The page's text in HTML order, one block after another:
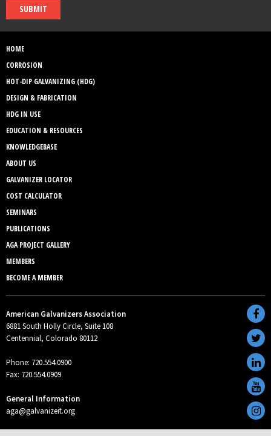
SUBMIT
HOME
CORROSION
HOT-DIP GALVANIZING (HDG)
DESIGN & FABRICATION
HDG IN USE
EDUCATION & RESOURCES
KNOWLEDGEBASE
ABOUT US
GALVANIZER LOCATOR
COST CALCULATOR
SEMINARS
PUBLICATIONS
AGA PROJECT GALLERY
MEMBERS
BECOME A MEMBER
American Galvanizers Association
6881 South Holly Circle, Suite 108
Centennial, Colorado 80112
Phone: 720.554.0900
Fax: 720.554.0909
General Information
aga@galvanizeit.org